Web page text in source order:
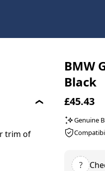
BMW
Black
£45.43
Genuine
?
trim of